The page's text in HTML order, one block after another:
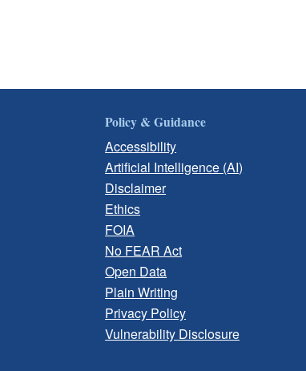
Policy & Guidance
Accessibility
Artificial Intelligence (AI)
Disclaimer
Ethics
FOIA
No FEAR Act
Open Data
Plain Writing
Privacy Policy
Vulnerability Disclosure